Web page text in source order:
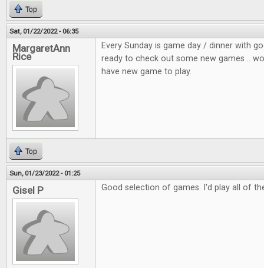
Top
Sat, 01/22/2022 - 06:35
MargaretAnn
Rice
Every Sunday is game day / dinner with
ready to check out some new games ..
have new game to play.
Top
Sun, 01/23/2022 - 01:25
Gisel P Good selection of games. I'd play all of